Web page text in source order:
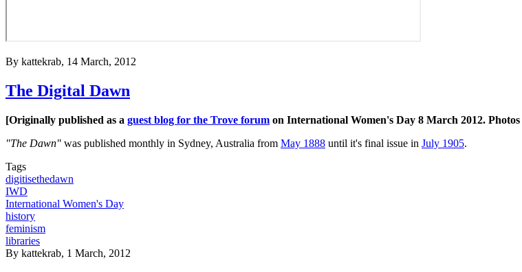
By kattekrab, 14 March, 2012
The Digital Dawn
[Originally published as a guest blog for the Trove forum on International Women's Day 8 March 2012.
"The Dawn" was published monthly in Sydney, Australia from May 1888 until it's final issue in July 1905.
Tags
digitisethedawn
IWD
International Women's Day
history
feminism
libraries
By kattekrab, 1 March, 2012